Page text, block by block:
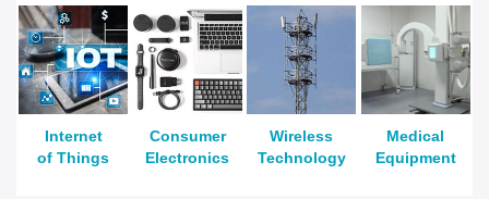
Internet
of Things
Consumer
Electronics
Wireless
Technology
Medical
Equipment